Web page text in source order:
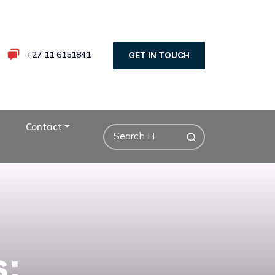
+27 11 6151841 GET IN TOUCH
Contact